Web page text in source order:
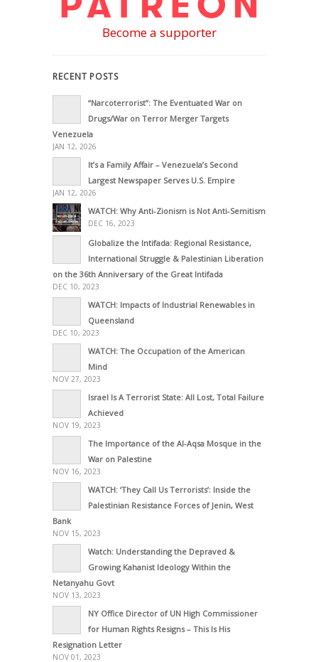
Become a supporter
RECENT POSTS
“Narcoterrorist”: The Eventuated War on
Drugs/War on Terror Merger Targets
Venezuela
JAN 12, 2026
It’s a Family Affair – Venezuela’s Second
Largest Newspaper Serves U.S. Empire
JAN 12, 2026
WATCH: Why Anti-Zionism is Not Anti-Semitism
DEC 16, 2023
Globalize the Intifada: Regional Resistance,
International Struggle & Palestinian Liberation
on the 36th Anniversary of the Great Intifada
DEC 10, 2023
WATCH: Impacts of Industrial Renewables in
Queensland
DEC 10, 2023
WATCH: The Occupation of the American
Mind
NOV 27, 2023
Israel Is A Terrorist State: All Lost, Total Failure
Achieved
NOV 19, 2023
The Importance of the Al-Aqsa Mosque in the
War on Palestine
NOV 16, 2023
WATCH: ‘They Call Us Terrorists’: Inside the
Palestinian Resistance Forces of Jenin, West
Bank
NOV 15, 2023
Watch: Understanding the Depraved &
Growing Kahanist Ideology Within the
Netanyahu Govt
NOV 13, 2023
NY Office Director of UN High Commissioner
for Human Rights Resigns – This Is His
Resignation Letter
NOV 01, 2023